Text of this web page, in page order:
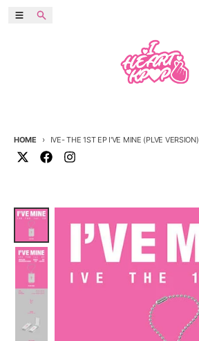
Skip to content
Menu
HOME IVE- THE 1ST EP I'VE MINE (PLVE VERSION)
Skip to product information